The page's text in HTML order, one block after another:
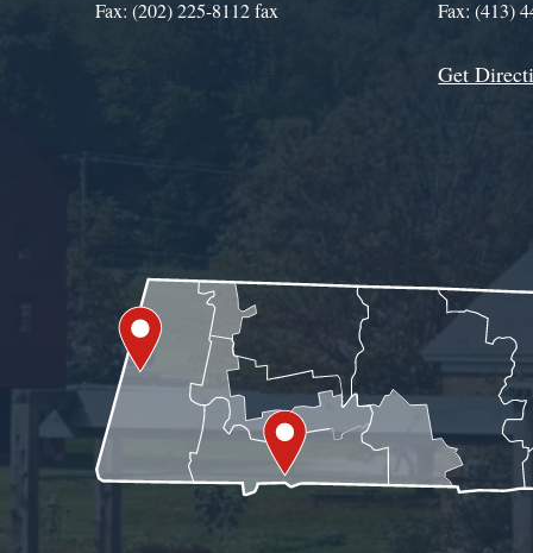
Fax: (202) 225-8112 fax
Fax: (413)
Get